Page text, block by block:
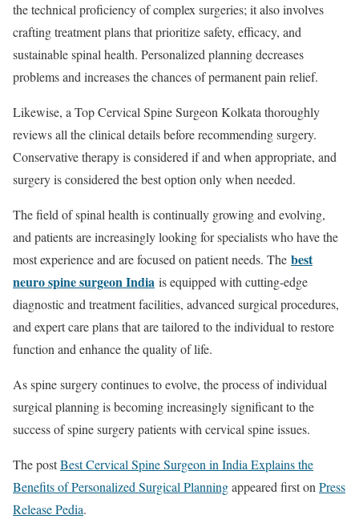
the technical proficiency of complex surgeries; it also involves
crafting treatment plans that prioritize safety, efficacy, and
sustainable spinal health. Personalized planning decreases
problems and increases the chances of permanent pain relief.
Likewise, a Top Cervical Spine Surgeon Kolkata thoroughly
reviews all the clinical details before recommending surgery.
Conservative therapy is considered if and when appropriate, and
surgery is considered the best option only when needed.
The field of spinal health is continually growing and evolving,
and patients are increasingly looking for specialists who have the
most experience and are focused on patient needs. The best
neuro spine surgeon India is equipped with cutting-edge
diagnostic and treatment facilities, advanced surgical procedures,
and expert care plans that are tailored to the individual to restore
function and enhance the quality of life.
As spine surgery continues to evolve, the process of individual
surgical planning is becoming increasingly significant to the
success of spine surgery patients with cervical spine issues.
The postBest Cervical Spine Surgeon in India Explains the
Benefits of Personalized Surgical Planningappeared first on Press
Release Pedia.